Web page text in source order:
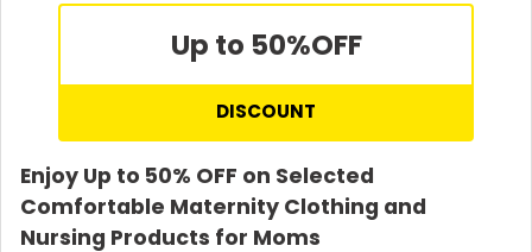
Up to 50%OFF
DISCOUNT
Enjoy Up to 50% OFF on Selected
Comfortable Maternity Clothing and
Nursing Products for Moms